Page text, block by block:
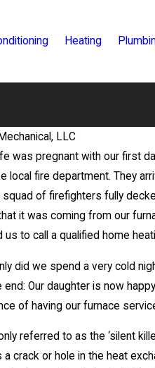
Heating
LLC
was pregnant with our first
local fire department. They
of firefighters fully
it was coming from our
us to call a qualified home
did we spend a very cold
Our daughter is now
of having our furnace
referred to as the ‘silent
crack or hole in the heat
Air
Feb 2, 2023
If Your
Airflow,